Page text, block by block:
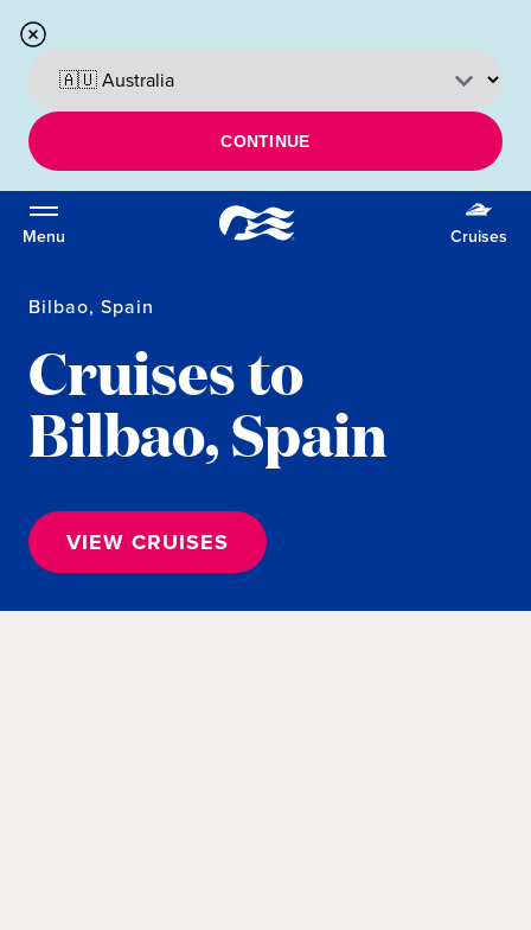
CONTINUE
Menu Cruises
Bilbao, Spain
Cruises to
Bilbao, Spain
VIEW CRUISES